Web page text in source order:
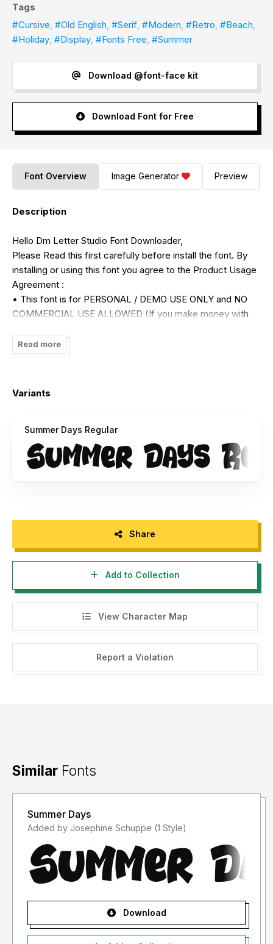
Tags
#Cursive, #Old English, #Serif, #Modern, #Retro, #Beach,
#Holiday, #Display, #Fonts Free, #Summer
Download @font-face kit
Download Font for Free
Font Overview Image Generator Preview
Description
Hello Dm Letter Studio Font Downloader,
Please Read this first carefully before install the font. By
installing or using this font you agree to the Product Usage
Agreement :
• This font is for PERSONAL / DEMO USE ONLY and NO
COMMERCIAL USE ALLOWED (If you make money with
• For more information please contact my email :
dmletterfbd@gmail.com
https://dmletterstudio.com/license/
Read more
Variants
Summer Days Regular
Share
Add to Collection
View Character Map
Report a Violation
Similar Fonts
Summer Days
Added by Josephine Schuppe (1 Style)
Download